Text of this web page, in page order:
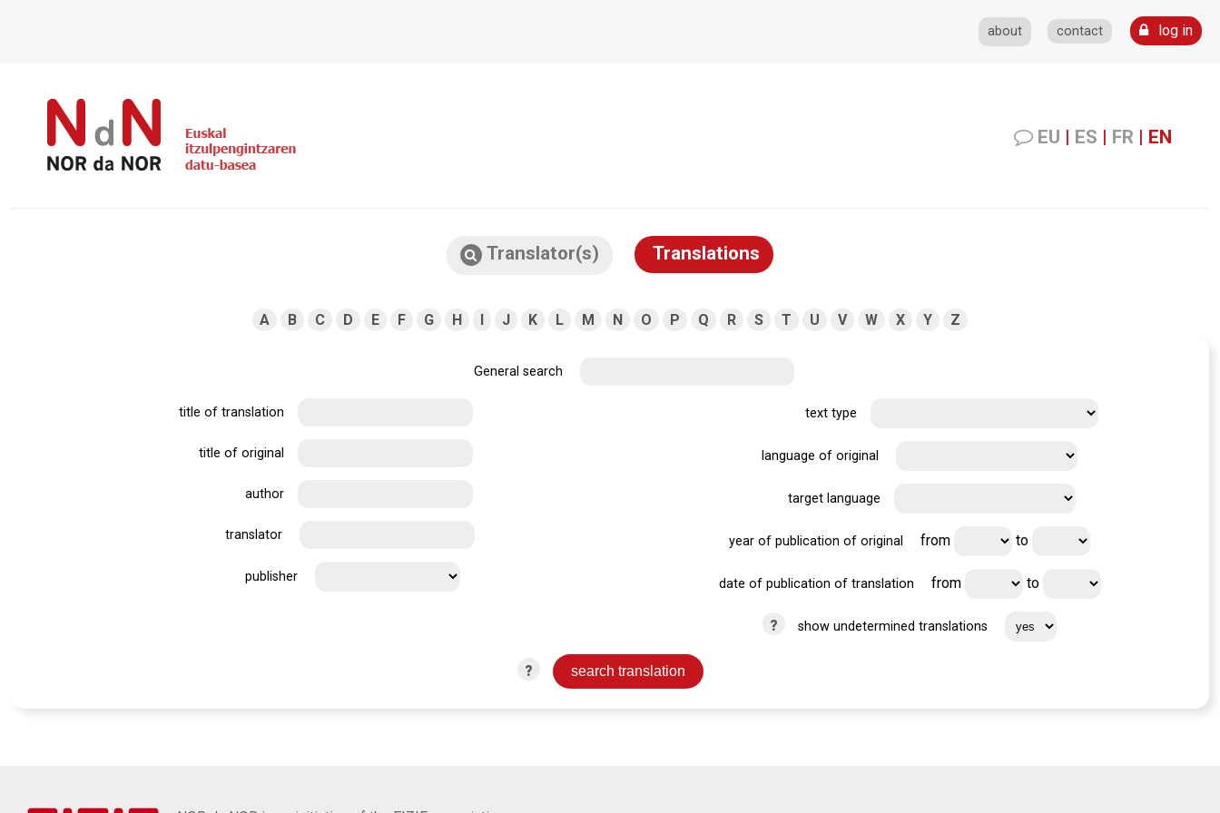
about contact log in
EU | ES | FR | EN
Translator(s) Translations
A B C D E F G H I J K L M N O P Q R S T U V W X Y Z
General search
title of translation
title of original
author
translator
publisher
text type
language of original
target language
year of publication of original from to
date of publication of translation from to
? show undetermined translations
?